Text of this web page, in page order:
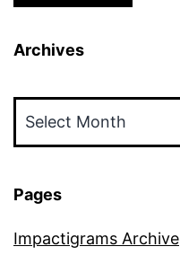
Archives
Pages
Impactigrams Archive